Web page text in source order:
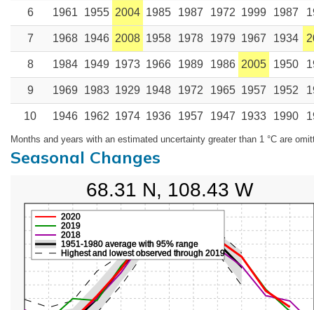
6 1961 1955 2004 1985 1987 1972 1999 1987
7 1968 1946 2008 1958 1978 1979 1967 1934
8 1984 1949 1973 1966 1989 1986 2005 1950
9 1969 1983 1929 1948 1972 1965 1957 1952
10 1946 1962 1974 1936 1957 1947 1933 1990
Months and years with an estimated uncertainty greater than 1 °C are
Seasonal Changes
2018
2019
2020
1951-1980 average with 95% range
Highest and lowest observed through 2019
68.31 N, 108.43 W